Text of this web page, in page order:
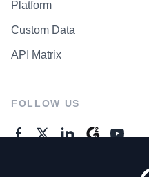
Platform
Custom Data
API Matrix
FOLLOW US